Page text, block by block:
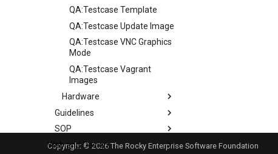
QA:Testcase Template
QA:Testcase Update Image
QA:Testcase VNC Graphics
Mode
QA:Testcase Vagrant
Images
Hardware
Hardware compatibility
Guidelines
Guidelines
Release Criteria & Status
SOP
SOP (Standard Operating
Web and Design
Copyright © 2026 The Rocky Enterprise Software Foundation